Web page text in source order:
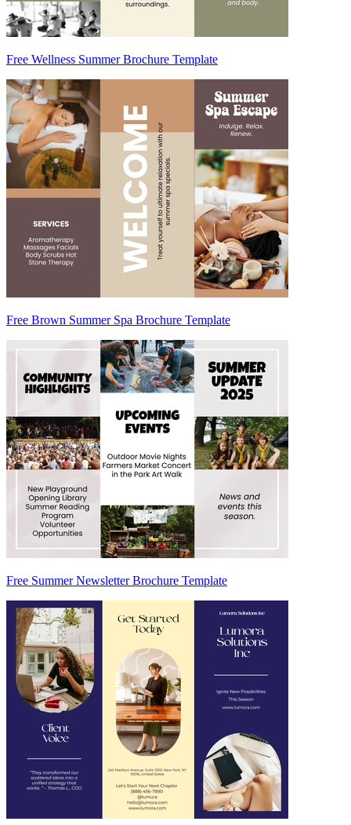
Free Wellness Summer Brochure Template
Free Brown Summer Spa Brochure Template
Free Summer Newsletter Brochure Template